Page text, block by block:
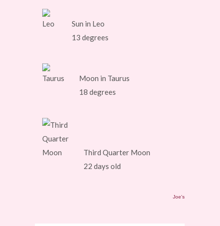
Sun in Leo
13 degrees
Moon in Taurus
18 degrees
Third Quarter Moon
22 days old
Joe's